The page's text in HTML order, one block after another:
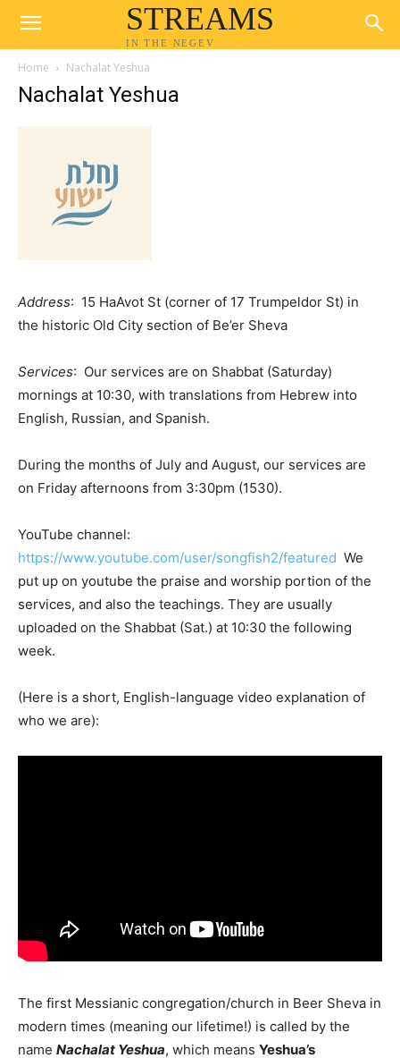
STREAMS
IN THE NEGEV
Home Nachalat Yeshua
Nachalat Yeshua
Address: 15 HaAvot St (corner of 17 Trumpeldor St) in
the historic Old City section of Be’er Sheva
Services: Our services are on Shabbat (Saturday)
mornings at 10:30, with translations from Hebrew into
English, Russian, and Spanish.
During the months of July and August, our services are
on Friday afternoons from 3:30pm (1530).
YouTube channel:
https://www.youtube.com/user/songfish2/featured We
put up on youtube the praise and worship portion of the
services, and also the teachings. They are usually
uploaded on the Shabbat (Sat.) at 10:30 the following
week.
(Here is a short, English-language video explanation of
who we are):
The first Messianic congregation/church in Beer Sheva in
modern times (meaning our lifetime!) is called by the
name Nachalat Yeshua, which means Yeshua’s